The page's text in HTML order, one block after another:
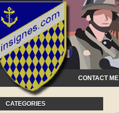
CONTACT ME
CATEGORIES